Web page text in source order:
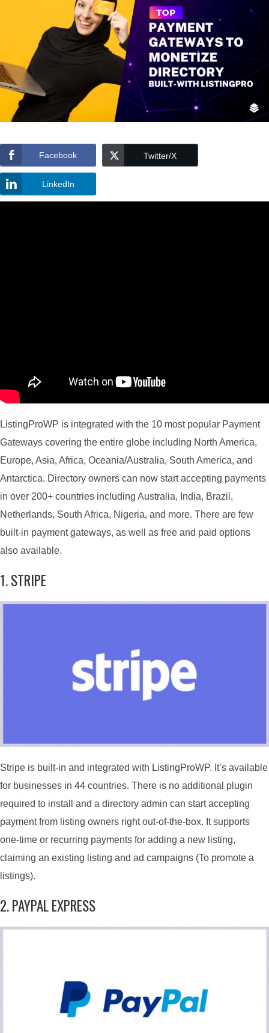
Facebook Twitter/X
LinkedIn
ListingProWP is integrated with the 10 most popular Payment
Gateways covering the entire globe including North America,
Europe, Asia, Africa, Oceania/Australia, South America, and
Antarctica. Directory owners can now start accepting payments
in over 200+ countries including Australia, India, Brazil,
Netherlands, South Africa, Nigeria, and more. There are few
built-in payment gateways, as well as free and paid options
also available.
1. STRIPE
Stripe is built-in and integrated with ListingProWP. It’s available
for businesses in 44 countries. There is no additional plugin
required to install and a directory admin can start accepting
payment from listing owners right out-of-the-box. It supports
one-time or recurring payments for adding a new listing,
claiming an existing listing and ad campaigns (To promote a
listings).
2. PAYPAL EXPRESS